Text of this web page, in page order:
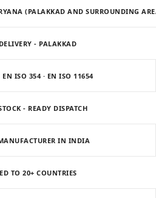
Echo &
Acoustic
-
Hanging
Halls
(PALAKKAD AND SURROUNDING
- PALAKKAD
EN ISO 354 · EN ISO 11654
- READY DISPATCH
IN INDIA
TO 20+ COUNTRIES